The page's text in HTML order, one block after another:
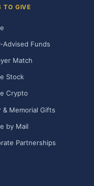
TO GIVE
Advised Funds
Match
Stock
Crypto
& Memorial Gifts
by Mail
Partnerships